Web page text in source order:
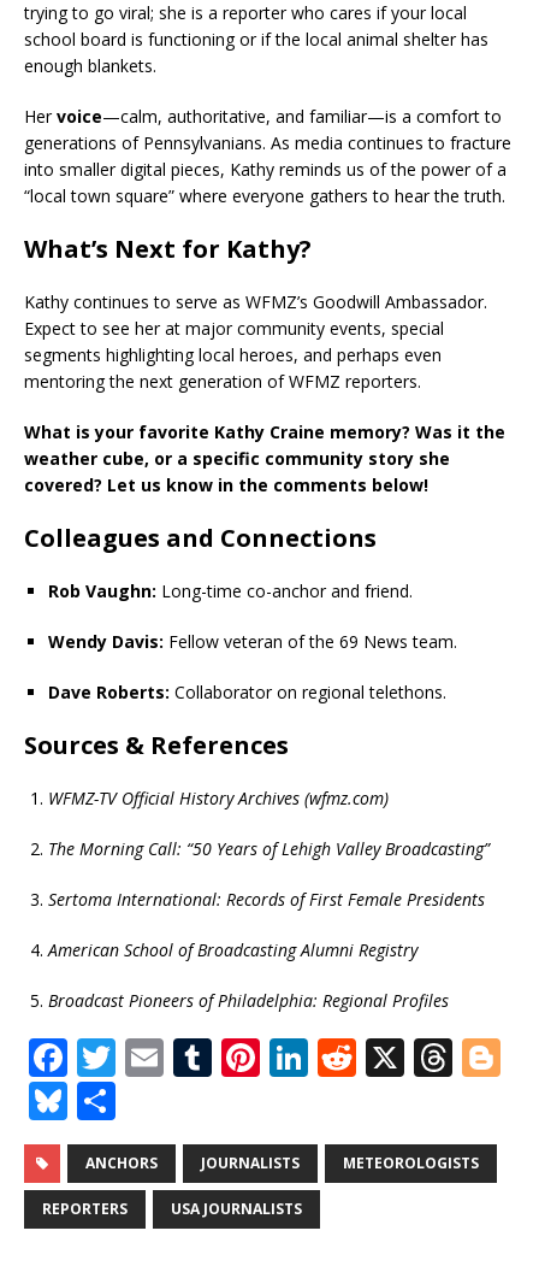
trying to go viral; she is a reporter who cares if your local
school board is functioning or if the local animal shelter has
enough blankets.
Hervoice—calm, authoritative, and familiar—is a comfort to
generations of Pennsylvanians. As media continues to fracture
into smaller digital pieces, Kathy reminds us of the power of a
“local town square” where everyone gathers to hear the truth.
What’s Next for Kathy?
Kathy continues to serve as WFMZ’s Goodwill Ambassador.
Expect to see her at major community events, special
segments highlighting local heroes, and perhaps even
mentoring the next generation of WFMZ reporters.
What is your favorite Kathy Craine memory? Was it the
weather cube, or a specific community story she
covered? Let us know in the comments below!
Colleagues and Connections
Rob Vaughn: Long-time co-anchor and friend.
Wendy Davis: Fellow veteran of the 69 News team.
Dave Roberts: Collaborator on regional telethons.
Sources & References
WFMZ-TV Official History Archives (wfmz.com)
The Morning Call: “50 Years of Lehigh Valley Broadcasting”
Sertoma International: Records of First Female Presidents
American School of Broadcasting Alumni Registry
Broadcast Pioneers of Philadelphia: Regional Profiles
F
a
c
e
b
T
it
te
r
E
ai
l
T
m
bl
r
Pi
te
r
e
Li
k
e
R
d
di
X T
r
e
Bl
u
e
s
h
ar
e
ANCHORS JOURNALISTS METEOROLOGISTS
REPORTERS USA JOURNALISTS